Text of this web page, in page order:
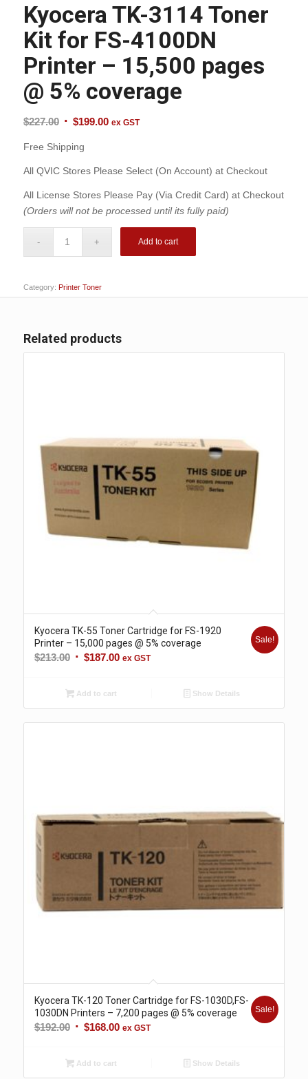
Kyocera TK-3114 Toner
Kit for FS-4100DN
Printer – 15,500 pages
@ 5% coverage
$227.00 Original
was:
$227.00.
$199.00Current
$199.00.
ex GST
Free Shipping
All QVIC Stores Please Select (On Account) at Checkout
All License Stores Please Pay (Via Credit Card) at Checkout
(Orders will not be processed until its fully paid)
Add to cart
Category: Printer Toner
Related products
Kyocera TK-55 Toner Cartridge for FS-1920
Printer – 15,000 pages @ 5% coverage
$213.00 Original
was:
$213.00.
$187.00Current
$187.00.
ex GST
Sale!
Add to cart Show Details
Kyocera TK-120 Toner Cartridge for FS-1030D,FS-
1030DN Printers – 7,200 pages @ 5% coverage
$192.00 Original
was:
$192.00.
$168.00Current
$168.00.
ex GST
Sale!
Add to cart Show Details